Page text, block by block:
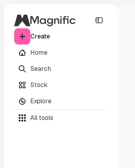
Create
Home
Search
Stock
Explore
All tools